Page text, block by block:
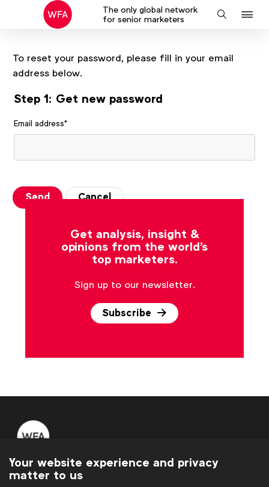
The only global network
for senior marketers
Search
To reset your password, please fill in your email
address below.
Step 1: Get new password
Email address*
Send Cancel
Get analysis, insight &
opinions from the world's
top marketers.
Sign up to our newsletter.
Subscribe
WFA is the only organisation representing and connecting
Your website experience and privacy
matter to us